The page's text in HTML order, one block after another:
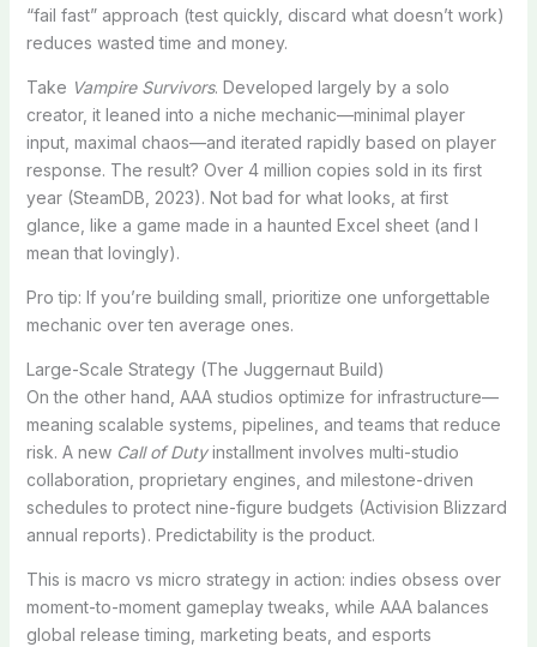
“fail fast” approach (test quickly, discard what doesn’t work)
reduces wasted time and money.
Take Vampire Survivors. Developed largely by a solo
creator, it leaned into a niche mechanic—minimal player
input, maximal chaos—and iterated rapidly based on player
response. The result? Over 4 million copies sold in its first
year (SteamDB, 2023). Not bad for what looks, at first
glance, like a game made in a haunted Excel sheet (and I
mean that lovingly).
Pro tip: If you’re building small, prioritize one unforgettable
mechanic over ten average ones.
Large-Scale Strategy (The Juggernaut Build)
On the other hand, AAA studios optimize for infrastructure—
meaning scalable systems, pipelines, and teams that reduce
risk. A new Call of Dutyinstallment involves multi-studio
collaboration, proprietary engines, and milestone-driven
schedules to protect nine-figure budgets (Activision Blizzard
annual reports). Predictability is the product.
This is macro vs micro strategy in action: indies obsess over
moment-to-moment gameplay tweaks, while AAA balances
global release timing, marketing beats, and esports